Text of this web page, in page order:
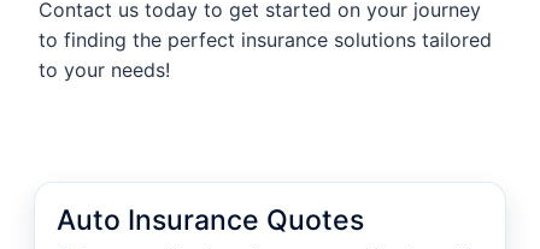
Contact us today to get started on your journey
to finding the perfect insurance solutions tailored
to your needs!
Auto Insurance Quotes